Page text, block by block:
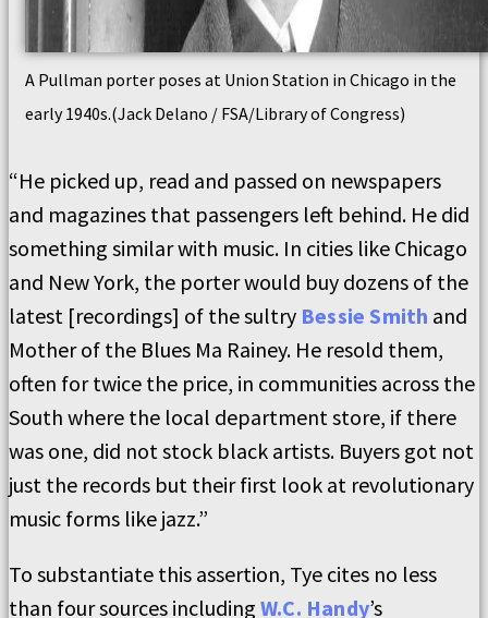
A Pullman porter poses at Union Station in Chicago in the
early 1940s.(Jack Delano / FSA/Library of Congress)
“He picked up, read and passed on newspapers
and magazines that passengers left behind. He did
something similar with music. In cities like Chicago
and New York, the porter would buy dozens of the
latest [recordings] of the sultry Bessie Smith and
Mother of the Blues Ma Rainey. He resold them,
often for twice the price, in communities across the
South where the local department store, if there
was one, did not stock black artists. Buyers got not
just the records but their first look at revolutionary
music forms like jazz.”
To substantiate this assertion, Tye cites no less
than four sources including W.C. Handy’s